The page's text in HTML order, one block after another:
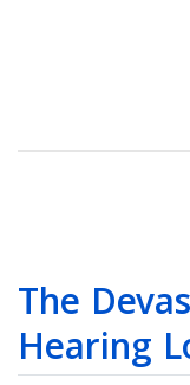
The
Hearing